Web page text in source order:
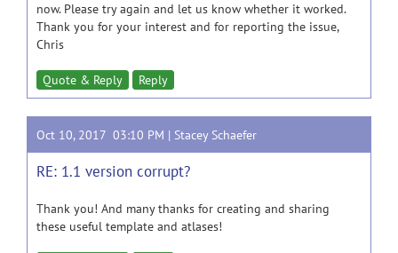
now. Please try again and let us know whether it worked.
Thank you for your interest and for reporting the issue,
Chris
Quote & Reply Reply
Oct 10, 2017 03:10 PM | Stacey Schaefer
RE: 1.1 version corrupt?
Thank you! And many thanks for creating and sharing
these useful template and atlases!